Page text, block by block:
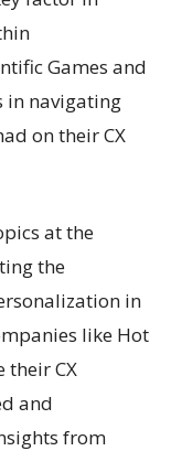
Games and
in navigating
on their CX
at the
the
in
like Hot
their CX
and
from